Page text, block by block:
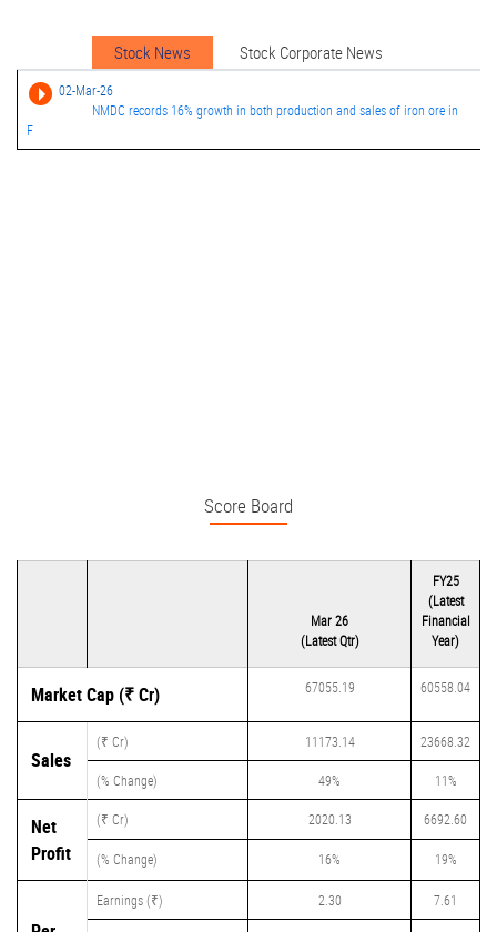
Stock News Stock Corporate News
02-Mar-26
NMDC records 16% growth in both production and sales of iron ore in
F
Score Board
Mar 26
(Latest Qtr)
FY25
(Latest
Financial
Year)
Market Cap (₹ Cr) 67055.19 60558.04
Sales
(₹ Cr) 11173.14 23668.32
(% Change) 49% 11%
Net
Profit
(₹ Cr) 2020.13 6692.60
(% Change) 16% 19%
Earnings (₹) 2.30 7.61